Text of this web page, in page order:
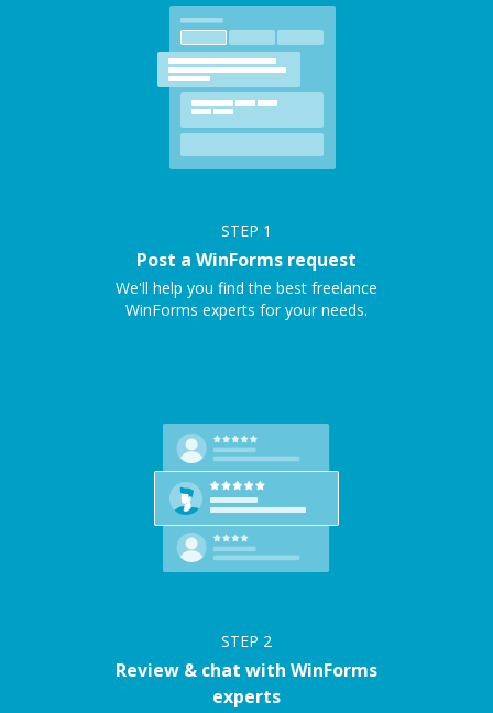
STEP 1
Post a WinForms request
We'll help you find the best freelance
WinForms experts for your needs.
STEP 2
Review & chat with WinForms
experts